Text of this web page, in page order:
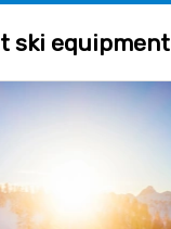
ski equipment